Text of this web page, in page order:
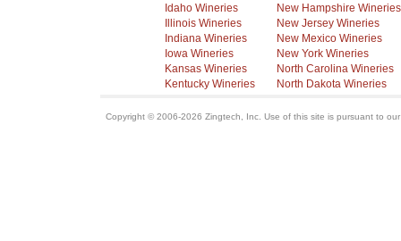
Idaho Wineries
Illinois Wineries
Indiana Wineries
Iowa Wineries
Kansas Wineries
Kentucky Wineries
New Hampshire Wineries
New Jersey Wineries
New Mexico Wineries
New York Wineries
North Carolina Wineries
North Dakota Wineries
Copyright © 2006-2026 Zingtech, Inc. Use of this site is pursuant to